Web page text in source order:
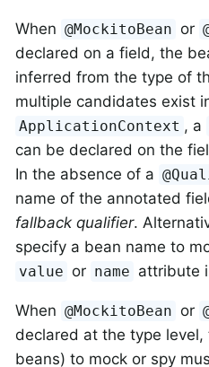
When @MockitoBean or
declared on a field, the
inferred from the type of
multiple candidates exist
ApplicationContext , a
can be declared on the
In the absence of a
name of the annotated
fallback qualifier.
specify a bean name to
value or name attribute
When @MockitoBean or
declared at the type
beans) to mock or spy